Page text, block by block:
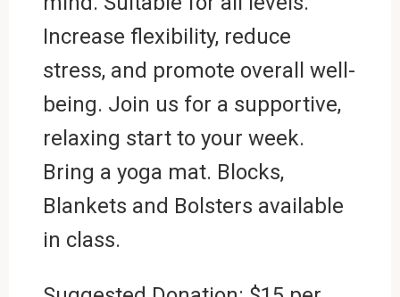
Increase flexibility, reduce
stress, and promote overall well-
being. Join us for a supportive,
relaxing start to your week.
Bring a yoga mat. Blocks,
Blankets and Bolsters available
in class.